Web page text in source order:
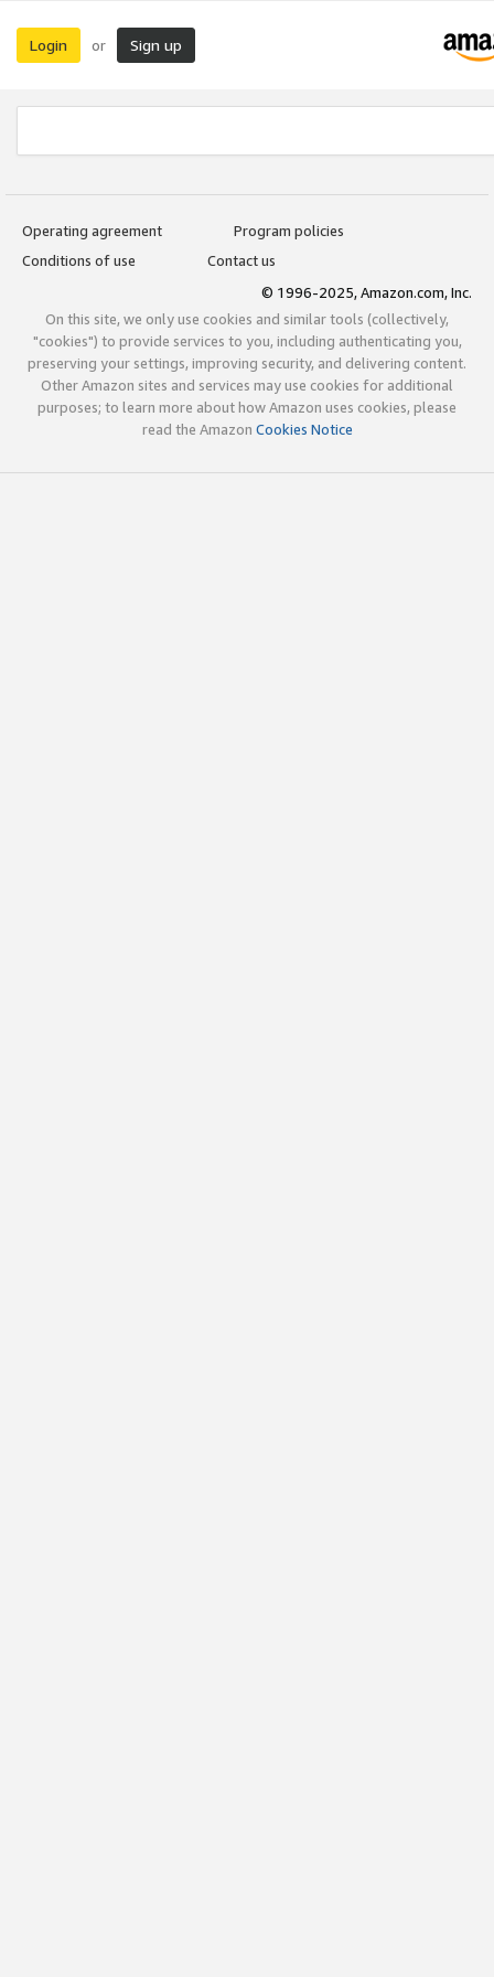
Login or Sign up
Operating agreement
Program policies
Conditions of use
Contact us
© 1996-2025, Amazon.com, Inc.
On this site, we only use cookies and similar tools (collectively,
"cookies") to provide services to you, including authenticating you,
preserving your settings, improving security, and delivering content.
Other Amazon sites and services may use cookies for additional
purposes; to learn more about how Amazon uses cookies, please
read the Amazon Cookies Notice